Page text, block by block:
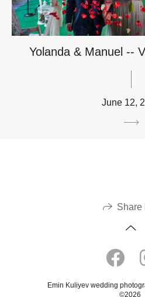
Yolanda & Manuel --
June 12,
Share
Emin Kuliyev wedding
©2026